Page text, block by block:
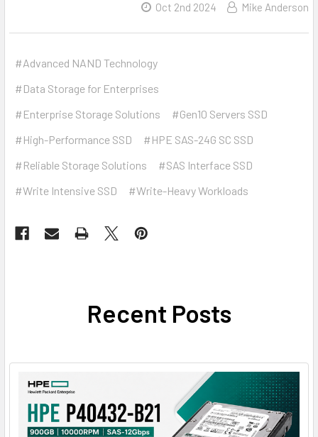
Oct 2nd 2024 Mike Anderson
#Advanced NAND Technology
#Data Storage for Enterprises
#Enterprise Storage Solutions
#Gen10 Servers SSD
#High-Performance SSD
#HPE SAS-24G SC SSD
#Reliable Storage Solutions
#SAS Interface SSD
#Write Intensive SSD
#Write-Heavy Workloads
Recent Posts